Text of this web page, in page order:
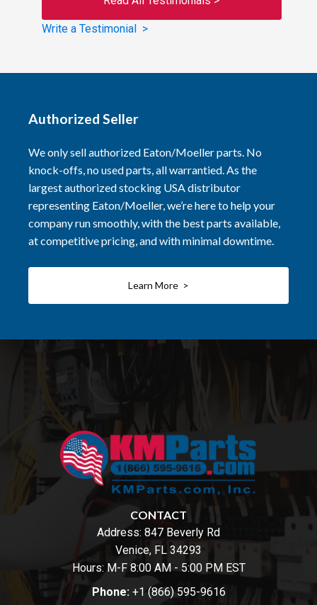
Write a Testimonial >
Authorized Seller
We only sell authorized Eaton/Moeller parts. No
knock-offs, no used parts, all warrantied. As the
largest authorized stocking USA distributor
representing Eaton/Moeller, we’re here to help your
company run smoothly, with the best parts available,
at competitive pricing, and with minimal downtime.
Learn More >
CONTACT
Address: 847 Beverly Rd
Venice, FL 34293
Hours: M-F 8:00 AM - 5:00 PM EST
Phone: +1 (866) 595-9616